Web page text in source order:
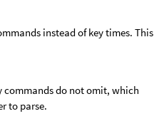
instead of key times. This
commands do not omit, which
to parse.